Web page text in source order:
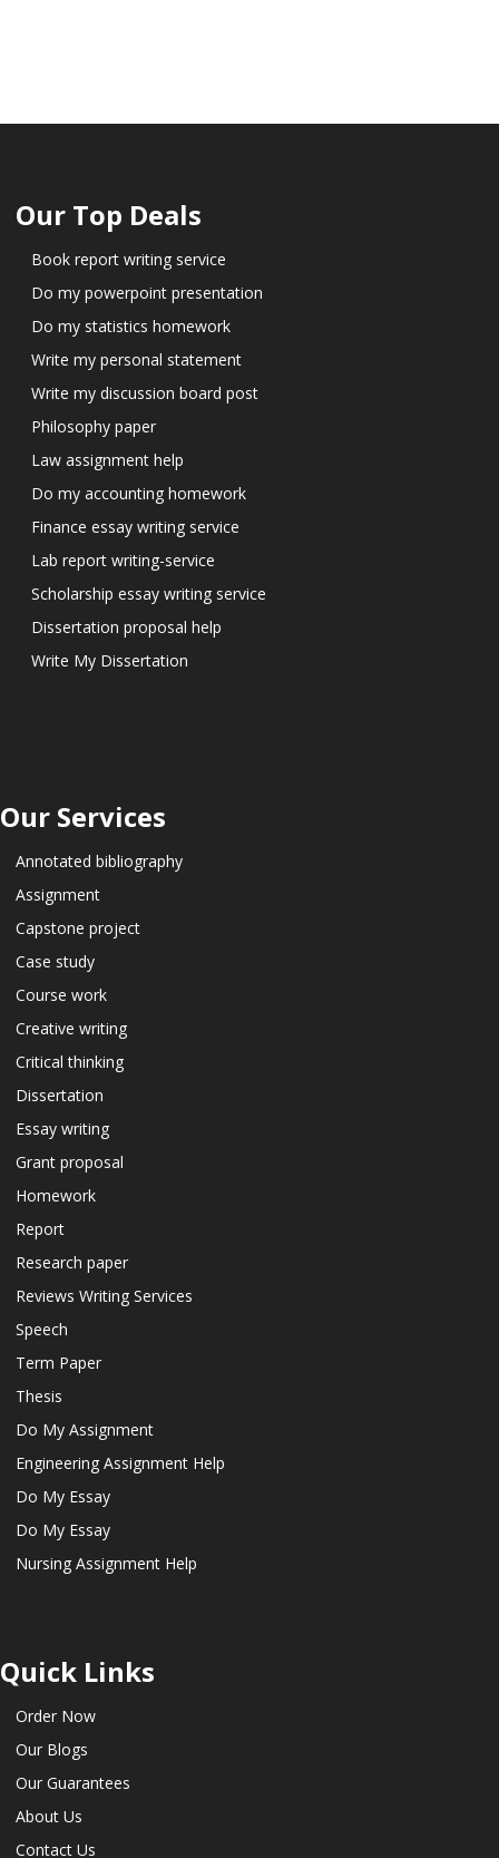
Our Top Deals
Book report writing service
Do my powerpoint presentation
Do my statistics homework
Write my personal statement
Write my discussion board post
Philosophy paper
Law assignment help
Do my accounting homework
Finance essay writing service
Lab report writing-service
Scholarship essay writing service
Dissertation proposal help
Write My Dissertation
Our Services
Annotated bibliography
Assignment
Capstone project
Case study
Course work
Creative writing
Critical thinking
Dissertation
Essay writing
Grant proposal
Homework
Report
Research paper
Reviews Writing Services
Speech
Term Paper
Thesis
Do My Assignment
Engineering Assignment Help
Do My Essay
Do My Essay
Nursing Assignment Help
Quick Links
Order Now
Our Blogs
Our Guarantees
About Us
Contact Us